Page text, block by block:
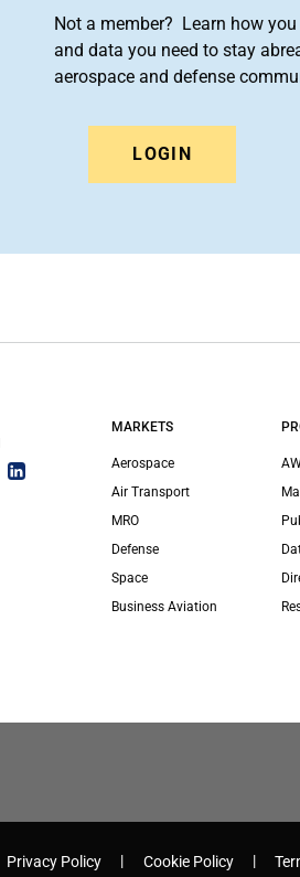
Not a member? Learn how
and data you need to stay
aerospace and defense
LOGIN
MARKETS
Aerospace
Air Transport
MRO
Defense
Space
Business Aviation
Privacy Policy Cookie Policy